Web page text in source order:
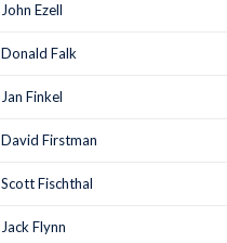
John Ezell
Donald Falk
Jan Finkel
David Firstman
Scott Fischthal
Jack Flynn